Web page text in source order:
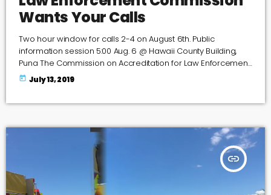
Wants Your Calls
Two hour window for calls 2-4 on August 6th. Public
information session 5:00 Aug. 6 @ Hawaii County Building,
Puna The Commission on Accreditation for Law Enforcement
Agencies will be visiting Hawaii Island as part of re-
accreditation process for the Hawaii Police Department. And
known as CALEA, will […]
today July 13, 2019
insert_link